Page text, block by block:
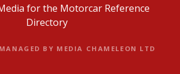
for the Motorcar Reference
Directory
BY MEDIA CHAMELEON LTD